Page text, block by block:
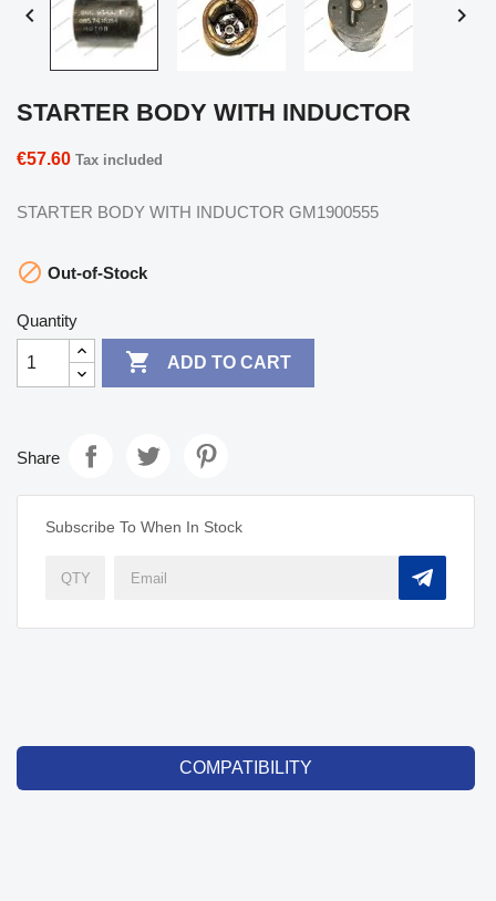
 
STARTER BODY WITH INDUCTOR
€57.60 Tax included
STARTER BODY WITH INDUCTOR GM1900555
 Out-of-Stock
Quantity
 ADD TO CART
Share
Subscribe To When In Stock
COMPATIBILITY